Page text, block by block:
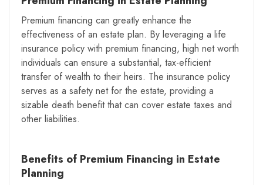
Premium financing can greatly enhance the
effectiveness of an estate plan. By leveraging a life
insurance policy with premium financing, high net worth
individuals can ensure a substantial, tax-efficient
transfer of wealth to their heirs. The insurance policy
serves as a safety net for the estate, providing a
sizable death benefit that can cover estate taxes and
other liabilities.
Benefits of Premium Financing in Estate
Planning